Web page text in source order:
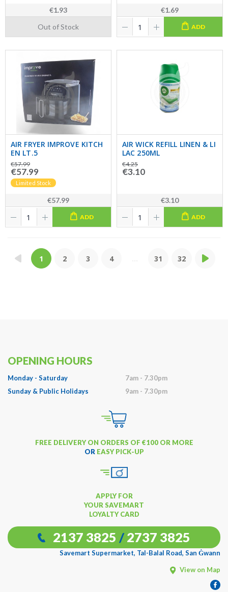
€1.93
Out of Stock
€1.69
ADD
AIR FRYER IMPROVE KITCH
EN LT.5
€57.99
€57.99
Limited Stock
€57.99
ADD
AIR WICK REFILL LINEN & LI
LAC 250ML
€4.25
€3.10
€3.10
ADD
1 2 3 4 31 32
OPENING HOURS
Monday - Saturday
7am - 7.30pm
Sunday & Public Holidays
9am - 7.30pm
FREE DELIVERY ON ORDERS OF €100 OR MORE
OR EASY PICK-UP
APPLY FOR
YOUR SAVEMART
LOYALTY CARD
2137 3825 / 2737 3825
Savemart Supermarket, Tal-Balal Road, San Ġwann
View on Map